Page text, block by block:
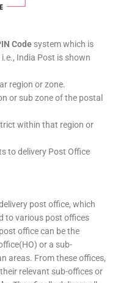
Code system which is
India Post is shown
region or zone.
or sub zone of the postal
within that region or
to delivery Post Office
post office, which
to various post offices
office can be the
or a sub-
areas. From these offices,
relevant sub-offices or